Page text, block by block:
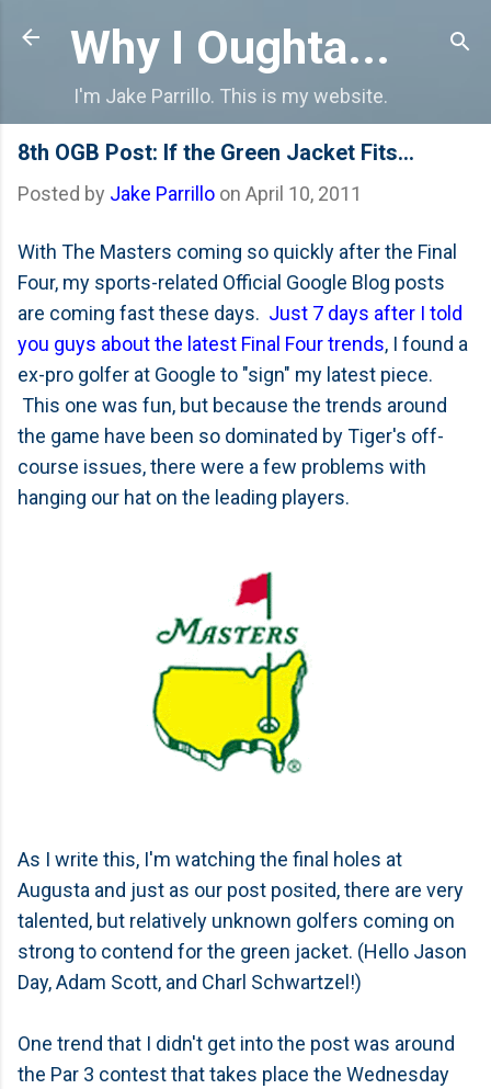
Skip to main content
Why I Oughta...
I'm Jake Parrillo. This is my website.
8th OGB Post: If the Green Jacket Fits...
Posted by Jake Parrillo on April 10, 2011
With The Masters coming so quickly after the Final
Four, my sports-related Official Google Blog posts
are coming fast these days. Just 7 days after I told
you guys about the latest Final Four trends, I found a
ex-pro golfer at Google to "sign" my latest piece.
This one was fun, but because the trends around
the game have been so dominated by Tiger's off-
course issues, there were a few problems with
hanging our hat on the leading players.
As I write this, I'm watching the final holes at
Augusta and just as our post posited, there are very
talented, but relatively unknown golfers coming on
strong to contend for the green jacket. (Hello Jason
Day, Adam Scott, and Charl Schwartzel!)
One trend that I didn't get into the post was around
the Par 3 contest that takes place the Wednesday